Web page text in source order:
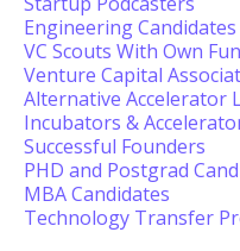
Engineering Candidates
VC Scouts With Own
Venture Capital
Alternative Accelerator
Incubators &
Successful Founders
PHD and Postgrad
MBA Candidates
Technology Transfer